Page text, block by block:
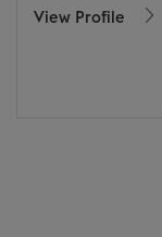
View Profile